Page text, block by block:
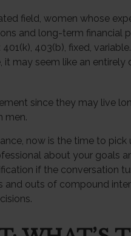
field, women whose
and long-term financial
403(b), fixed,
may seem like an entirely
since they may live
men.
now is the time to pick
about your goals
if the conversation
outs of compound